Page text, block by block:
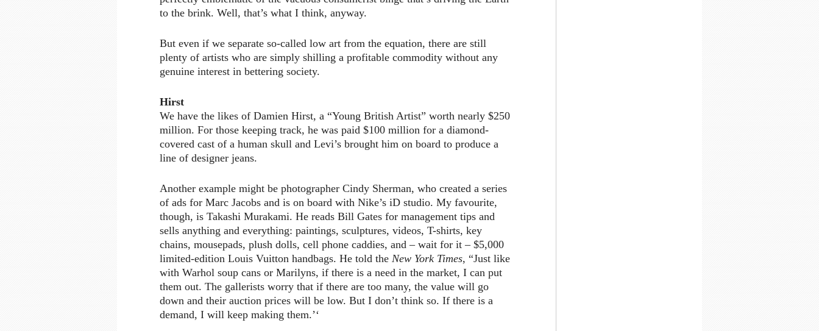
to the brink. Well, that’s what I think, anyway.
But even if we separate so-called low art from the equation, there are still
plenty of artists who are simply shilling a profitable commodity without any
genuine interest in bettering society.
Hirst
We have the likes of Damien Hirst, a “Young British Artist” worth nearly $250
million. For those keeping track, he was paid $100 million for a diamond-
covered cast of a human skull and Levi’s brought him on board to produce a
line of designer jeans.
Another example might be photographer Cindy Sherman, who created a series
of ads for Marc Jacobs and is on board with Nike’s iD studio. My favourite,
though, is Takashi Murakami. He reads Bill Gates for management tips and
sells anything and everything: paintings, sculptures, videos, T-shirts, key
chains, mousepads, plush dolls, cell phone caddies, and – wait for it – $5,000
limited-edition Louis Vuitton handbags. He told the New York Times, “Just like
with Warhol soup cans or Marilyns, if there is a need in the market, I can put
them out. The gallerists worry that if there are too many, the value will go
down and their auction prices will be low. But I don’t think so. If there is a
demand, I will keep making them.’‘